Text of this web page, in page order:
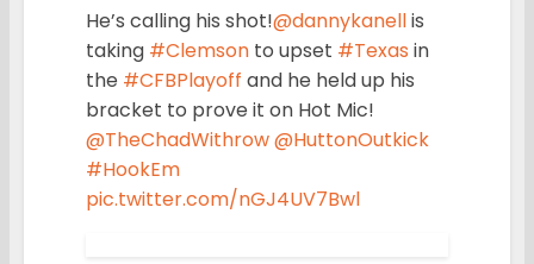
He’s calling his shot!@dannykanellis
taking #Clemson to upset #Texas in
the #CFBPlayoff and he held up his
bracket to prove it on Hot Mic!
@TheChadWithrow@HuttonOutkick
#HookEm
pic.twitter.com/nGJ4UV7Bwl